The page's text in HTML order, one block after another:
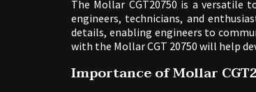
The Mollar CGT20750 is a
engineers, technicians, and
details, enabling engineers to
with the Mollar CGT 20750 will help
Importance of Mollar